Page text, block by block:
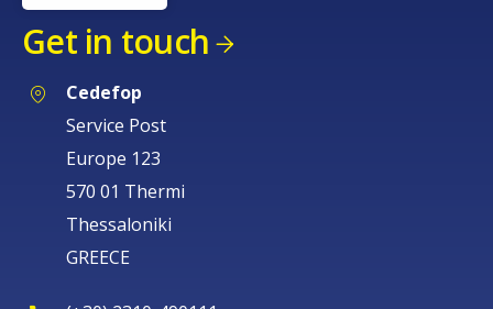
Get in touch
Cedefop
Service Post
Europe 123
570 01 Thermi
Thessaloniki
GREECE